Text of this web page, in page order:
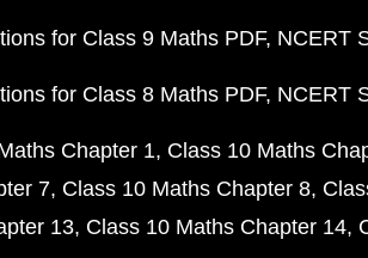
for Class 9 Maths PDF NCERT
for Class 8 Maths PDF NCERT
Chapter 1 Class 10 Maths
7 Class 10 Maths Chapter 8
13 Class 10 Maths Chapter 14